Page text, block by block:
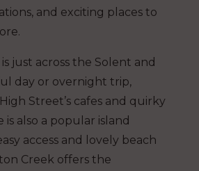
and exciting places to
just across the Solent and
day or overnight trip,
Street’s cafes and quirky
is also a popular island
access and lovely beach
Creek offers the